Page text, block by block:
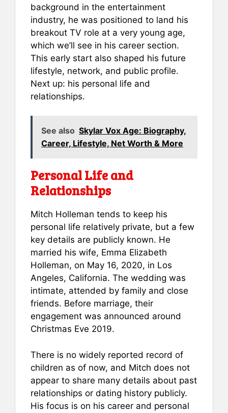
background in the entertainment
industry, he was positioned to land his
breakout TV role at a very young age,
which we’ll see in his career section.
This early start also shaped his future
lifestyle, network, and public profile.
Next up: his personal life and
relationships.
See also Skylar Vox Age: Biography,
Career, Lifestyle, Net Worth & More
Personal Life and
Relationships
Mitch Holleman tends to keep his
personal life relatively private, but a few
key details are publicly known. He
married his wife, Emma Elizabeth
Holleman, on May 16, 2020, in Los
Angeles, California. The wedding was
intimate, attended by family and close
friends. Before marriage, their
engagement was announced around
Christmas Eve 2019.
There is no widely reported record of
children as of now, and Mitch does not
appear to share many details about past
relationships or dating history publicly.
His focus is on his career and personal